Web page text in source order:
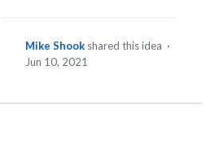
Mike Shook shared this idea ·
Jun 10, 2021